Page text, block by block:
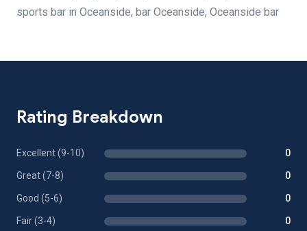
sports bar in Oceanside, bar Oceanside, Oceanside bar
Rating Breakdown
Excellent (9-10) 0
Great (7-8) 0
Good (5-6) 0
Fair (3-4) 0